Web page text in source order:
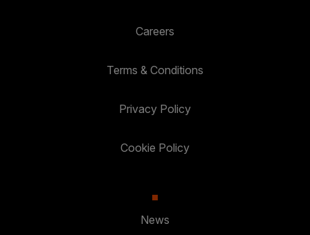
Careers
Terms & Conditions
Privacy Policy
Cookie Policy
News